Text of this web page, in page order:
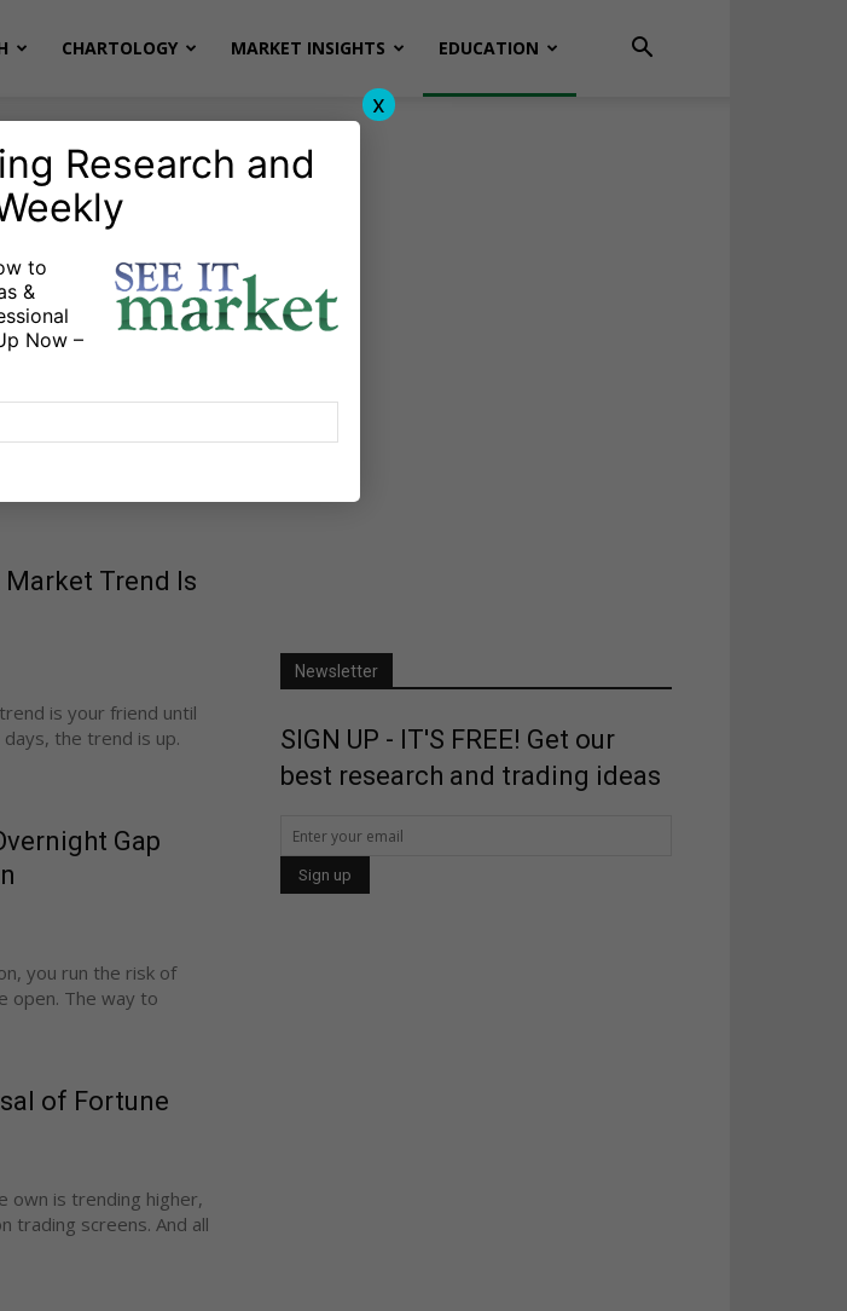
CHARTOLOGY MARKET INSIGHTS EDUCATION
a Stock Bottom
truly bottomed? Not
There’s a simple
Market Trend Is
is your friend until
the trend is up.
Gap
you run the risk of
open. The way to
of Fortune
own is trending higher,
trading screens. And all
Newsletter
SIGN UP - IT'S FREE! Get our
best research and trading ideas
Research and
to
&
Now –
x